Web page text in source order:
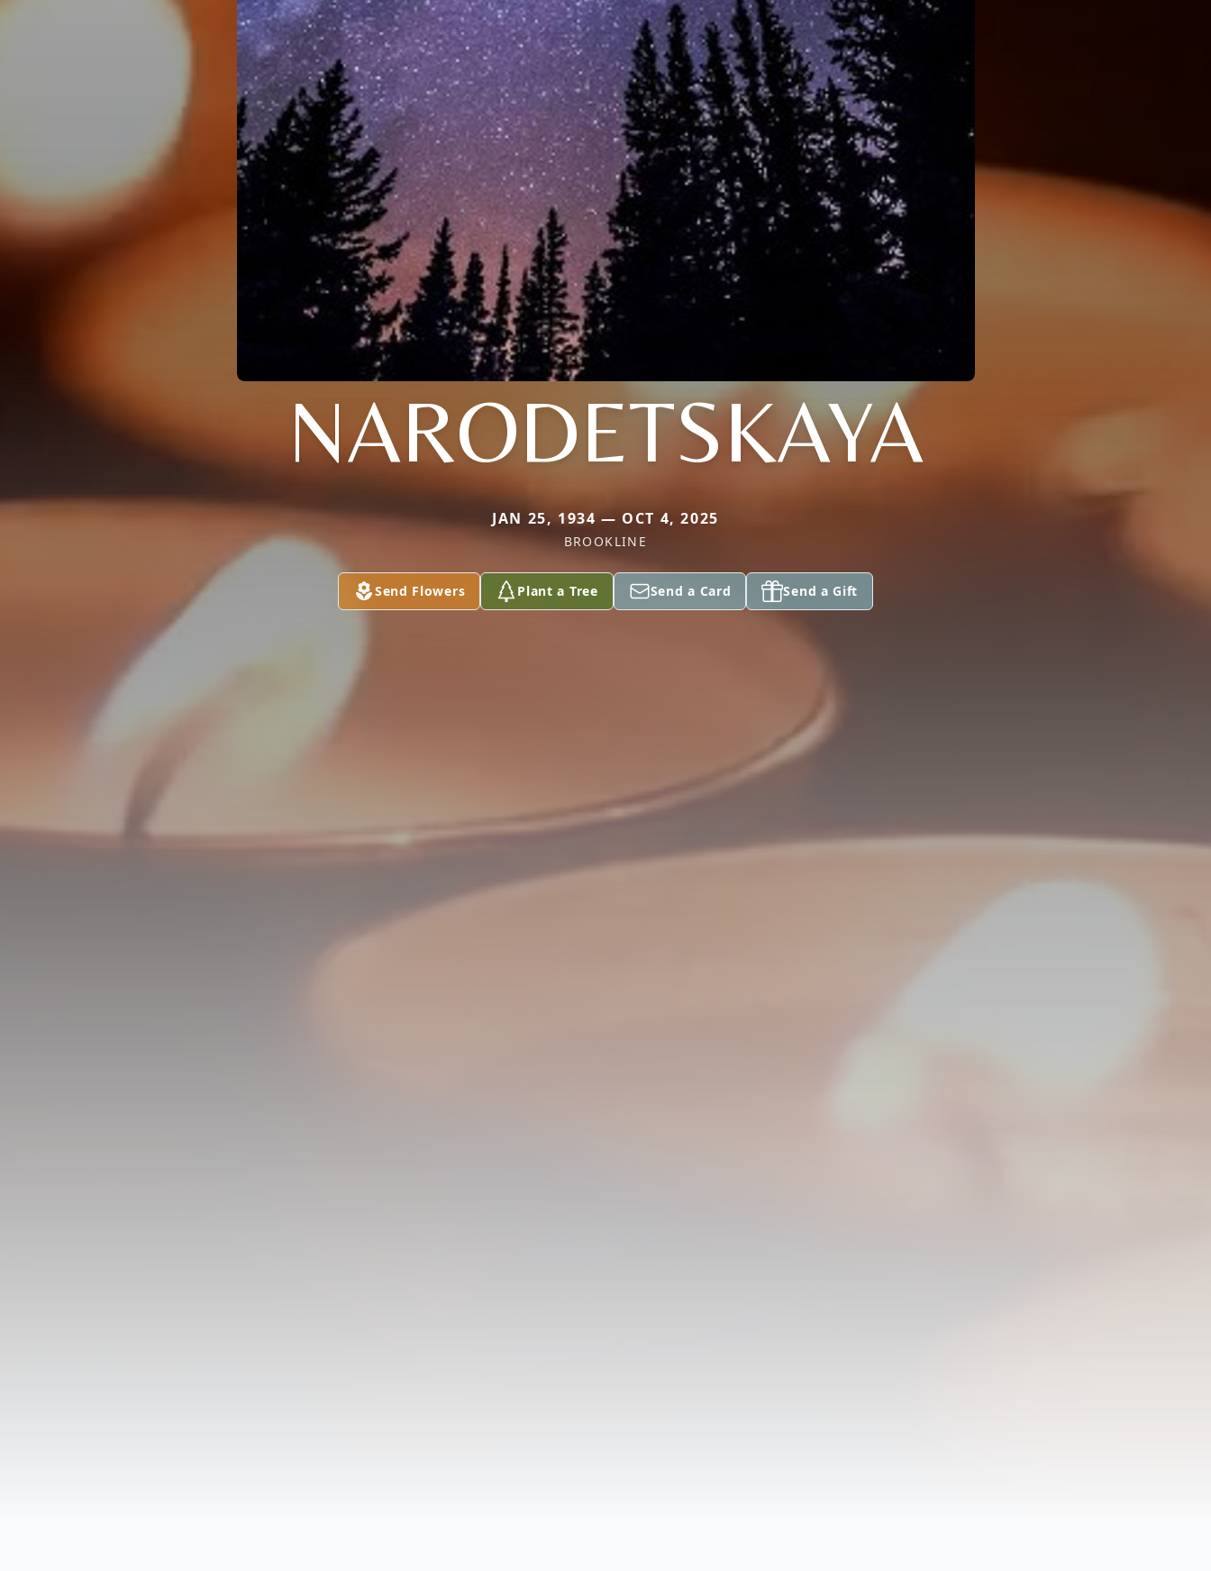
NARODETSKAYA
JAN 25, 1934 — OCT 4, 2025
BROOKLINE
Send Flowers Plant a Tree Send a Card Send a Gift